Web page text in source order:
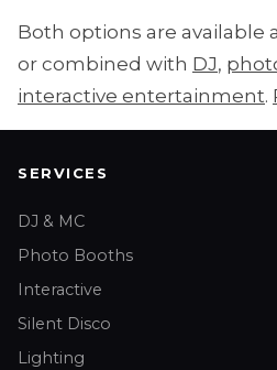
Both options are available
or combined with DJ,
interactive entertainment.
SERVICES
DJ & MC
Photo Booths
Interactive
Silent Disco
Lighting